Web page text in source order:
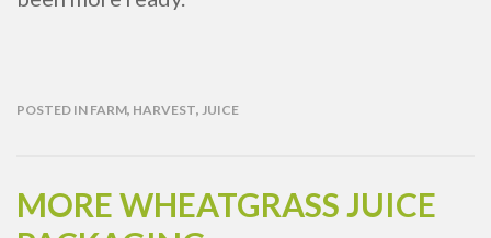
POSTED IN FARM, HARVEST, JUICE
MORE WHEATGRASS JUICE